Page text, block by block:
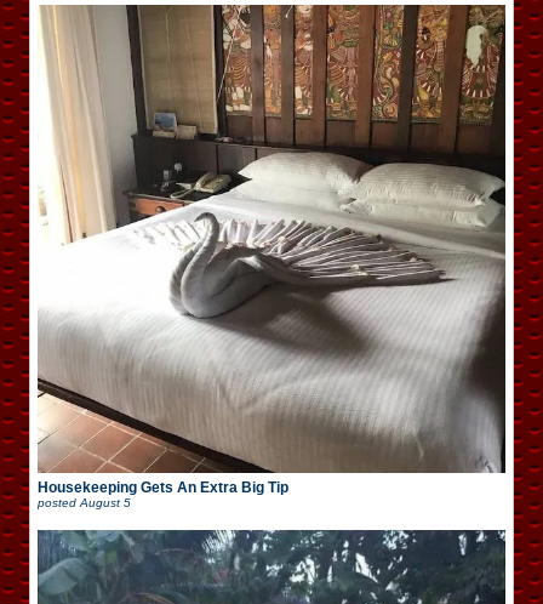
Housekeeping Gets An Extra Big Tip
posted August 5